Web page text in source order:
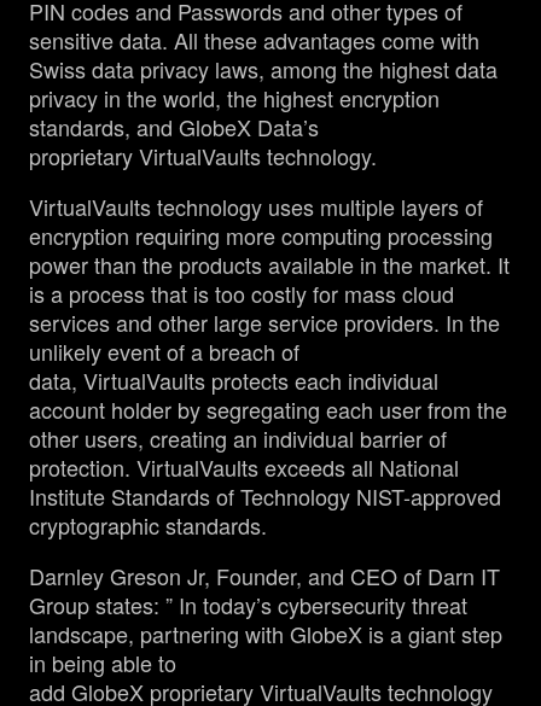
PIN codes and Passwords and other types of
sensitive data. All these advantages come with
Swiss data privacy laws, among the highest data
privacy in the world, the highest encryption
standards, and GlobeX Data’s
proprietary VirtualVaults technology.
VirtualVaults technology uses multiple layers of
encryption requiring more computing processing
power than the products available in the market. It
is a process that is too costly for mass cloud
services and other large service providers. In the
unlikely event of a breach of
data, VirtualVaults protects each individual
account holder by segregating each user from the
other users, creating an individual barrier of
protection. VirtualVaults exceeds all National
Institute Standards of Technology NIST-approved
cryptographic standards.
Darnley Greson Jr, Founder, and CEO of Darn IT
Group states: ” In today’s cybersecurity threat
landscape, partnering with GlobeX is a giant step
in being able to
add GlobeX proprietary VirtualVaults technology